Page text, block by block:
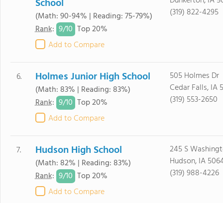
School
(Math: 90-94% | Reading: 75-79%)
Rank: 9/10 Top 20%
Add to Compare
(319) 822-4295
6. Holmes Junior High School
(Math: 83% | Reading: 83%)
Rank: 9/10 Top 20%
Add to Compare
505 Holmes Dr
Cedar Falls, IA
(319) 553-2650
7. Hudson High School
(Math: 82% | Reading: 83%)
Rank: 9/10 Top 20%
Add to Compare
245 S
Hudson, IA
(319) 988-4226